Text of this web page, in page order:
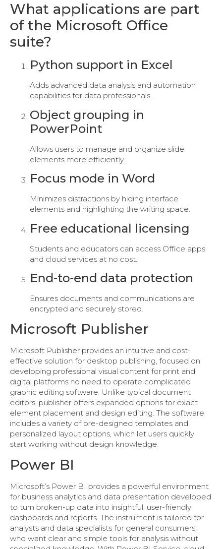
What applications are part
of the Microsoft Office
suite?
Python support in Excel
Adds advanced data analysis and automation
capabilities for data professionals.
Object grouping in
PowerPoint
Allows users to manage and organize slide
elements more efficiently.
Focus mode in Word
Minimizes distractions by hiding interface
elements and highlighting the writing space.
Free educational licensing
Students and educators can access Office apps
and cloud services at no cost.
End-to-end data protection
Ensures documents and communications are
encrypted and securely stored.
Microsoft Publisher
Microsoft Publisher provides an intuitive and cost-
effective solution for desktop publishing, focused on
developing professional visual content for print and
digital platforms no need to operate complicated
graphic editing software. Unlike typical document
editors, publisher offers expanded options for exact
element placement and design editing. The software
includes a variety of pre-designed templates and
personalized layout options, which let users quickly
start working without design knowledge.
Power BI
Microsoft’s Power BI provides a powerful environment
for business analytics and data presentation developed
to turn broken-up data into insightful, user-friendly
dashboards and reports. The instrument is tailored for
analysts and data specialists for general consumers
who want clear and simple tools for analysis without